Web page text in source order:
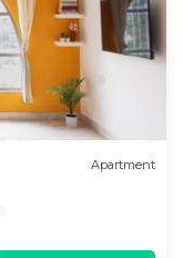
Apartment